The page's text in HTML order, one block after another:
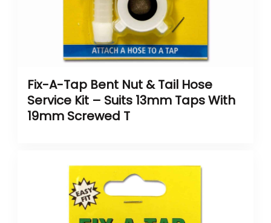
Fix-A-Tap Bent Nut & Tail Hose
Service Kit – Suits 13mm Taps With
19mm Screwed T